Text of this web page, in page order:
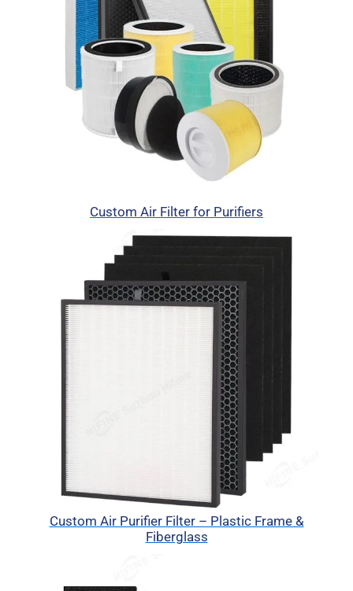
Custom Air Filter for Purifiers
Custom Air Purifier Filter – Plastic Frame &
Fiberglass